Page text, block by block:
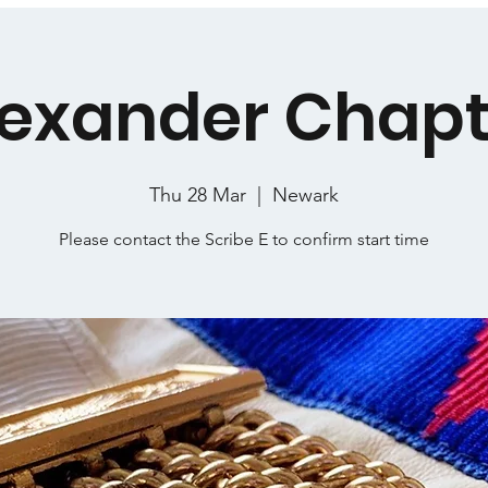
Thu 28 Mar Newark
Please contact the Scribe E to confirm start time